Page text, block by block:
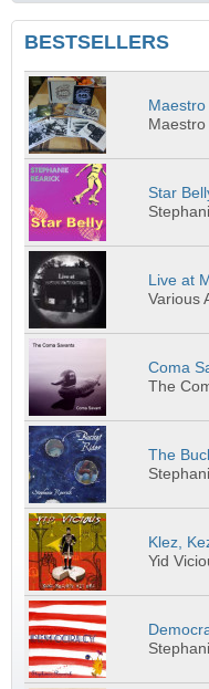
BESTSELLERS
Star
Live at
Various
Coma
The
The
Klez,
Yid